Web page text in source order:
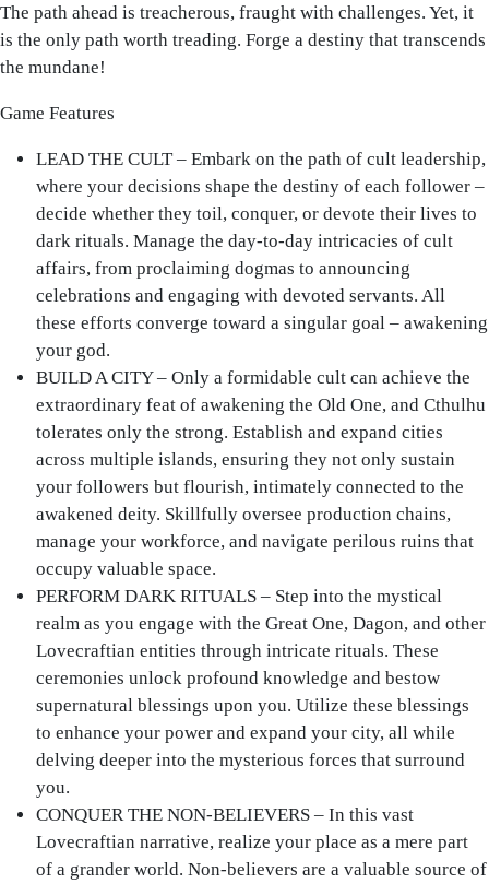
The path ahead is treacherous, fraught with challenges. Yet, it
is the only path worth treading. Forge a destiny that transcends
the mundane!
Game Features
LEAD THE CULT – Embark on the path of cult leadership,
where your decisions shape the destiny of each follower –
decide whether they toil, conquer, or devote their lives to
dark rituals. Manage the day-to-day intricacies of cult
affairs, from proclaiming dogmas to announcing
celebrations and engaging with devoted servants. All
these efforts converge toward a singular goal – awakening
your god.
BUILD A CITY – Only a formidable cult can achieve the
extraordinary feat of awakening the Old One, and Cthulhu
tolerates only the strong. Establish and expand cities
across multiple islands, ensuring they not only sustain
your followers but flourish, intimately connected to the
awakened deity. Skillfully oversee production chains,
manage your workforce, and navigate perilous ruins that
occupy valuable space.
PERFORM DARK RITUALS – Step into the mystical
realm as you engage with the Great One, Dagon, and other
Lovecraftian entities through intricate rituals. These
ceremonies unlock profound knowledge and bestow
supernatural blessings upon you. Utilize these blessings
to enhance your power and expand your city, all while
delving deeper into the mysterious forces that surround
you.
CONQUER THE NON-BELIEVERS – In this vast
Lovecraftian narrative, realize your place as a mere part
of a grander world. Non-believers are a valuable source of